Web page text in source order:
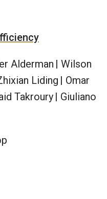
Alderman | Wilson
Liding | Omar
Takroury | Giuliano